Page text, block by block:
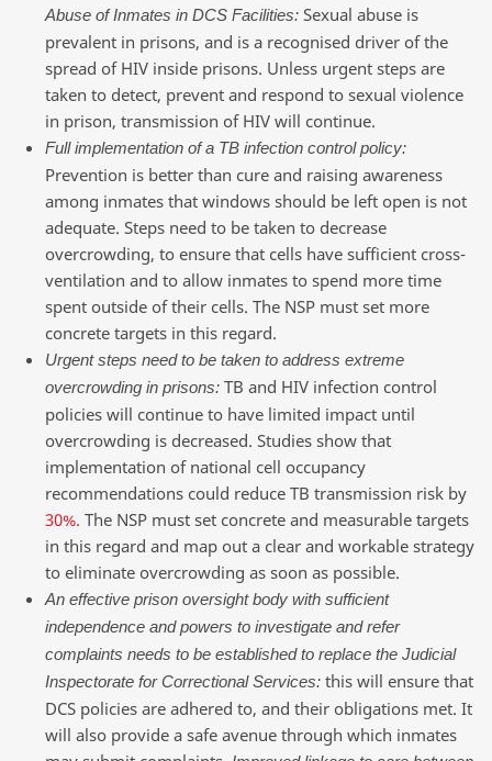
Abuse of Inmates in DCS Facilities: Sexual abuse is
prevalent in prisons, and is a recognised driver of the
spread of HIV inside prisons. Unless urgent steps are
taken to detect, prevent and respond to sexual violence
in prison, transmission of HIV will continue.
Full implementation of a TB infection control policy:
Prevention is better than cure and raising awareness
among inmates that windows should be left open is not
adequate. Steps need to be taken to decrease
overcrowding, to ensure that cells have sufficient cross-
ventilation and to allow inmates to spend more time
spent outside of their cells. The NSP must set more
concrete targets in this regard.
Urgent steps need to be taken to address extreme
overcrowding in prisons: TB and HIV infection control
policies will continue to have limited impact until
overcrowding is decreased. Studies show that
implementation of national cell occupancy
recommendations could reduce TB transmission risk by
30%. The NSP must set concrete and measurable targets
in this regard and map out a clear and workable strategy
to eliminate overcrowding as soon as possible.
An effective prison oversight body with sufficient
independence and powers to investigate and refer
complaints needs to be established to replace the Judicial
Inspectorate for Correctional Services: this will ensure that
DCS policies are adhered to, and their obligations met. It
will also provide a safe avenue through which inmates